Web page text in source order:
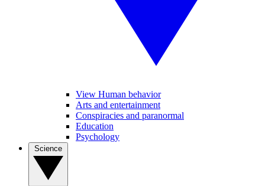
View Human behavior
Arts and entertainment
Conspiracies and paranormal
Education
Psychology